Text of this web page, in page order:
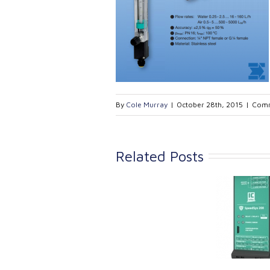
By Cole Murray | October 28th, 2015 |
Related Posts
the